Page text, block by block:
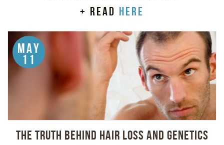
+ read here
May
11
The Truth Behind Hair Loss and Genetics